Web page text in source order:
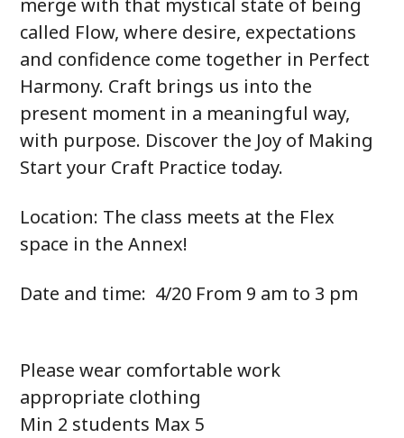
merge with that mystical state of being
called Flow, where desire, expectations
and confidence come together in Perfect
Harmony. Craft brings us into the
present moment in a meaningful way,
with purpose. Discover the Joy of Making
Start your Craft Practice today.
Location: The class meets at the Flex
space in the Annex!
Date and time: 4/20 From 9 am to 3 pm
Please wear comfortable work
appropriate clothing
Min 2 students Max 5